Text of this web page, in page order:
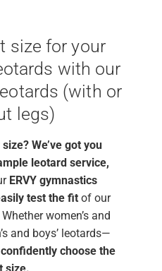
size for your
with our
(with or
legs)
size? We’ve got you
leotard service,
ERVY gymnastics
test the fitof our
women’s and
and boys’ leotards—
confidently choose the